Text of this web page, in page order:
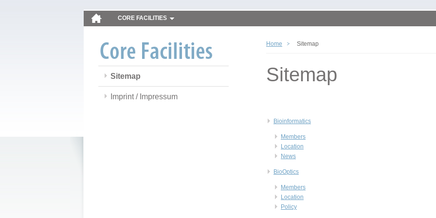
CORE FACILITIES
Sitemap
Imprint / Impressum
Home Sitemap
Sitemap
Bioinformatics
Members
Location
News
BioOptics
Members
Location
Policy